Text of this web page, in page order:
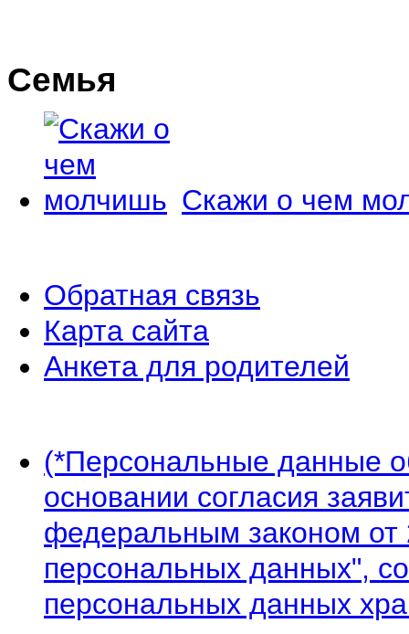
Семья
Скажи о чем
Обратная связь
Карта сайта
Анкета для родителей
(*Персональные данные
основании согласия
федеральным законом
персональных данных",
персональных данных